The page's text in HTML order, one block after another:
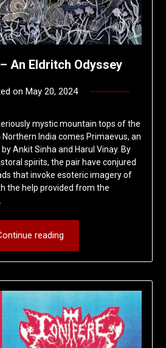
An Eldritch Odyssey
on May 20, 2024by
mystic mountain tops of the
India comes Primaevus, an
Ankit Sinha and Harul Vinay. By
spirits, the pair have conjured
that invoke esoteric imagery of
the help provided from the
reading